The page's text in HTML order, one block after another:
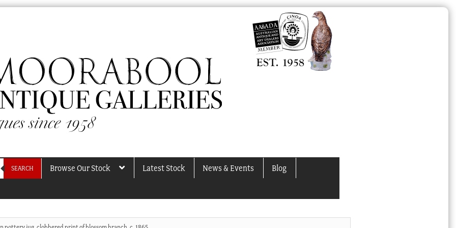
SEARCH Browse Our Stock Latest Stock News & Events Blog